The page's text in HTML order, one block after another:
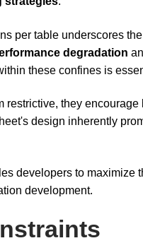
per table underscores
degradation
these confines is
they
design inherently
developers to maximize
development.